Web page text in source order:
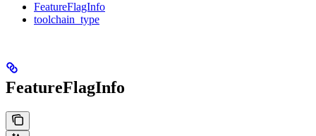
FeatureFlagInfo
toolchain_type
FeatureFlagInfo